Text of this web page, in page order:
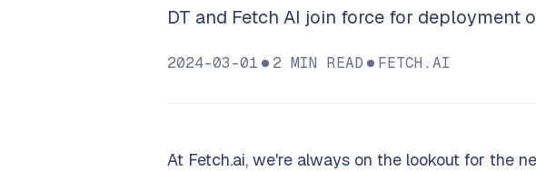
DT and Fetch AI join force for deployment
2024-03-01 2 MIN READ FETCH.AI
At Fetch.ai, we're always on the lookout for the